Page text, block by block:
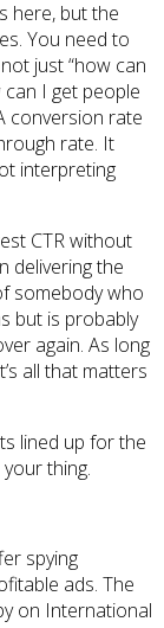
here, but the
You need to
just “how can
can I get people
conversion rate
rate. It
interpreting
CTR without
delivering the
somebody who
but is probably
again. As long
all that matters
lined up for the
thing.
spying
ads. The
on International